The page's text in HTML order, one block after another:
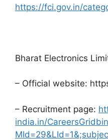
https://fci.gov.in/
Bharat Electronics
– Official website:
– Recruitment page:
india.in/